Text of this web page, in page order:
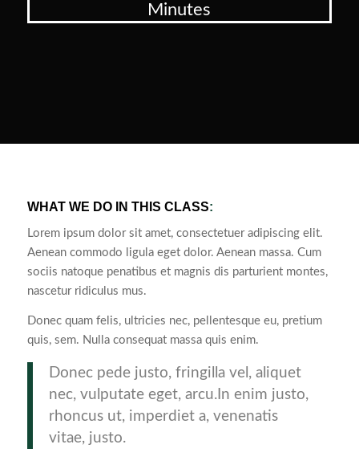
Minutes
WHAT WE DO IN THIS CLASS:
Lorem ipsum dolor sit amet, consectetuer adipiscing elit.
Aenean commodo ligula eget dolor. Aenean massa. Cum
sociis natoque penatibus et magnis dis parturient montes,
nascetur ridiculus mus.
Donec quam felis, ultricies nec, pellentesque eu, pretium
quis, sem. Nulla consequat massa quis enim.
Donec pede justo, fringilla vel, aliquet
nec, vulputate eget, arcu.In enim justo,
rhoncus ut, imperdiet a, venenatis
vitae, justo.